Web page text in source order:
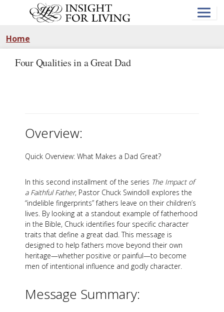
Home
Four Qualities in a Great Dad
Overview:
Quick Overview: What Makes a Dad Great?
In this second installment of the series The Impact of
a Faithful Father, Pastor Chuck Swindoll explores the
“indelible fingerprints” fathers leave on their children’s
lives. By looking at a standout example of fatherhood
in the Bible, Chuck identifies four specific character
traits that define a great dad. This message is
designed to help fathers move beyond their own
heritage—whether positive or painful—to become
men of intentional influence and godly character.
Message Summary: